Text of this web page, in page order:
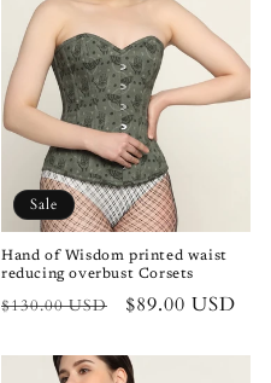
Sale
Hand of Wisdom printed waist
reducing overbust Corsets
Regular
$130.00 USD
Sale
$89.00 USD